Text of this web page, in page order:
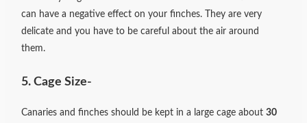
can have a negative effect on your finches. They are very
delicate and you have to be carefulabout the air around
them.
5. Cage Size-
Canaries and finches should be kept in a large cage about30